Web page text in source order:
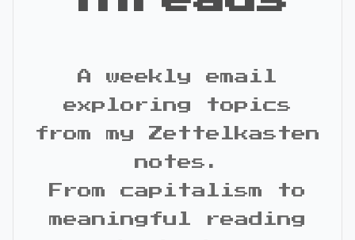
A weekly email
exploring topics
from my Zettelkasten
notes.
From capitalism to
meaningful reading